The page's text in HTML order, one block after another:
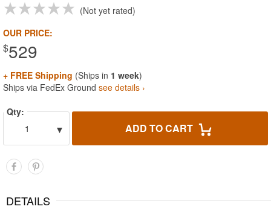
Not yet rated
OUR PRICE:
$529
+ FREE Shipping (Ships in 1 week)
Ships via FedEx Ground see details ›
Qty:
1
▾ ADD TO CART
DETAILS